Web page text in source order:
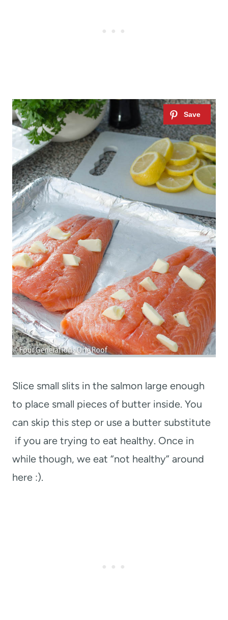
Slice small slits in the salmon large enough
to place small pieces of butter inside. You
can skip this step or use a butter substitute
if you are trying to eat healthy. Once in
while though, we eat “not healthy” around
here :).